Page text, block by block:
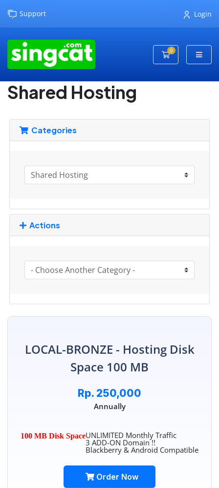
Support Login
0
Shopping Cart
Shared Hosting
Categories
Actions
LOCAL-BRONZE - Hosting Disk
Space 100 MB
Rp. 250,000
Annually
100 MB Disk SpaceUNLIMITED Monthly Traffic
3 ADD-ON Domain !!
Blackberry & Android Compatible
Order Now